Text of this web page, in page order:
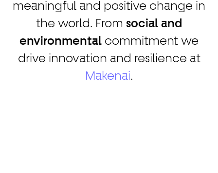
meaningful and positive change in
the world. From social and
environmental commitment we
drive innovation and resilience at
Makenai.